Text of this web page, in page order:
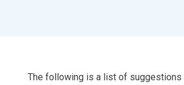
The following is a list of suggestions